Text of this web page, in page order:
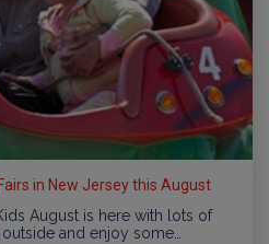
in New Jersey this August
August is here with lots of
and enjoy some…